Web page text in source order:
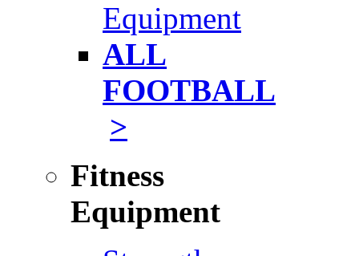
Equipment
ALL
FOOTBALL
>
Fitness
Equipment